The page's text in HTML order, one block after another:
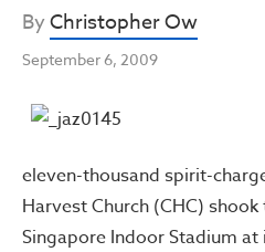
ByChristopher Ow
September 6, 2009
eleven-thousand spirit-
Harvest Church (CHC)
Singapore Indoor Stadium